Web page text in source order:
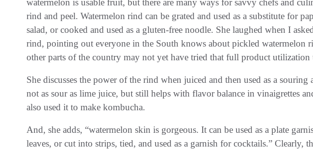
rind and peel. Watermelon rind can be grated and used as a substitute for
salad, or cooked and used as a gluten-free noodle. She laughed when I
rind, pointing out everyone in the South knows about pickled watermelon
other parts of the country may not yet have tried that full product utilization
She discusses the power of the rind when juiced and then used as a
not as sour as lime juice, but still helps with flavor balance in vinaigrettes
also used it to make kombucha.
And, she adds, “watermelon skin is gorgeous. It can be used as a plate
leaves, or cut into strips, tied, and used as a garnish for cocktails.” Clearly,